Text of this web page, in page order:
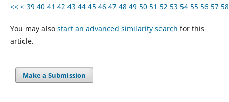
<< < 39 40 41 42 43 44 45 46 47 48 49 50 51 52 53 54 55 56 57 58
You may also start an advanced similarity search for this
article.
Make a Submission